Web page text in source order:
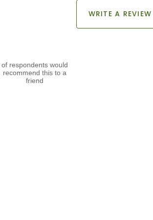
WRITE A REVIEW
of respondents would
recommend this to a
friend